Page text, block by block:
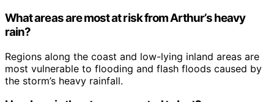
What areas are most at risk from Arthur’s heavy
rain?
Regions along the coast and low-lying inland areas are
most vulnerable to flooding and flash floods caused by
the storm’s heavy rainfall.